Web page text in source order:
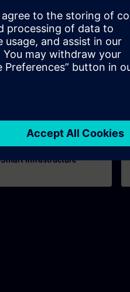
Industrial Security
Smart Infrastructure